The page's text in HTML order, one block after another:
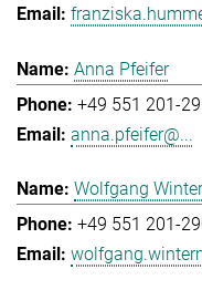
Anna Pfeifer
+49 551 201-
anna.pfeifer@...
Wolfgang
+49 551 201-